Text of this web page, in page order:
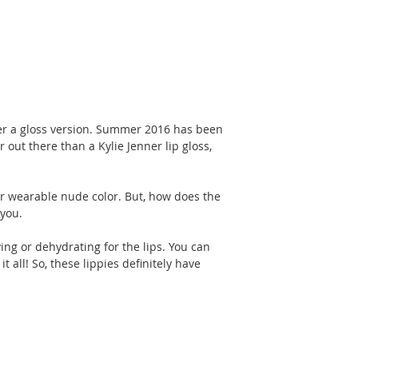
gloss version. Summer 2016 has been
there than a Kylie Jenner lip gloss,
wearable nude color. But, how does the
or dehydrating for the lips. You can
all! So, these lippies definitely have